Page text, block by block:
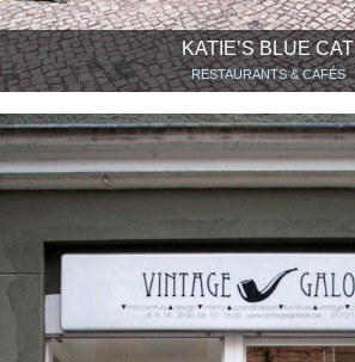
KATIE’S BLUE CAT
RESTAURANTS & CAFÉS